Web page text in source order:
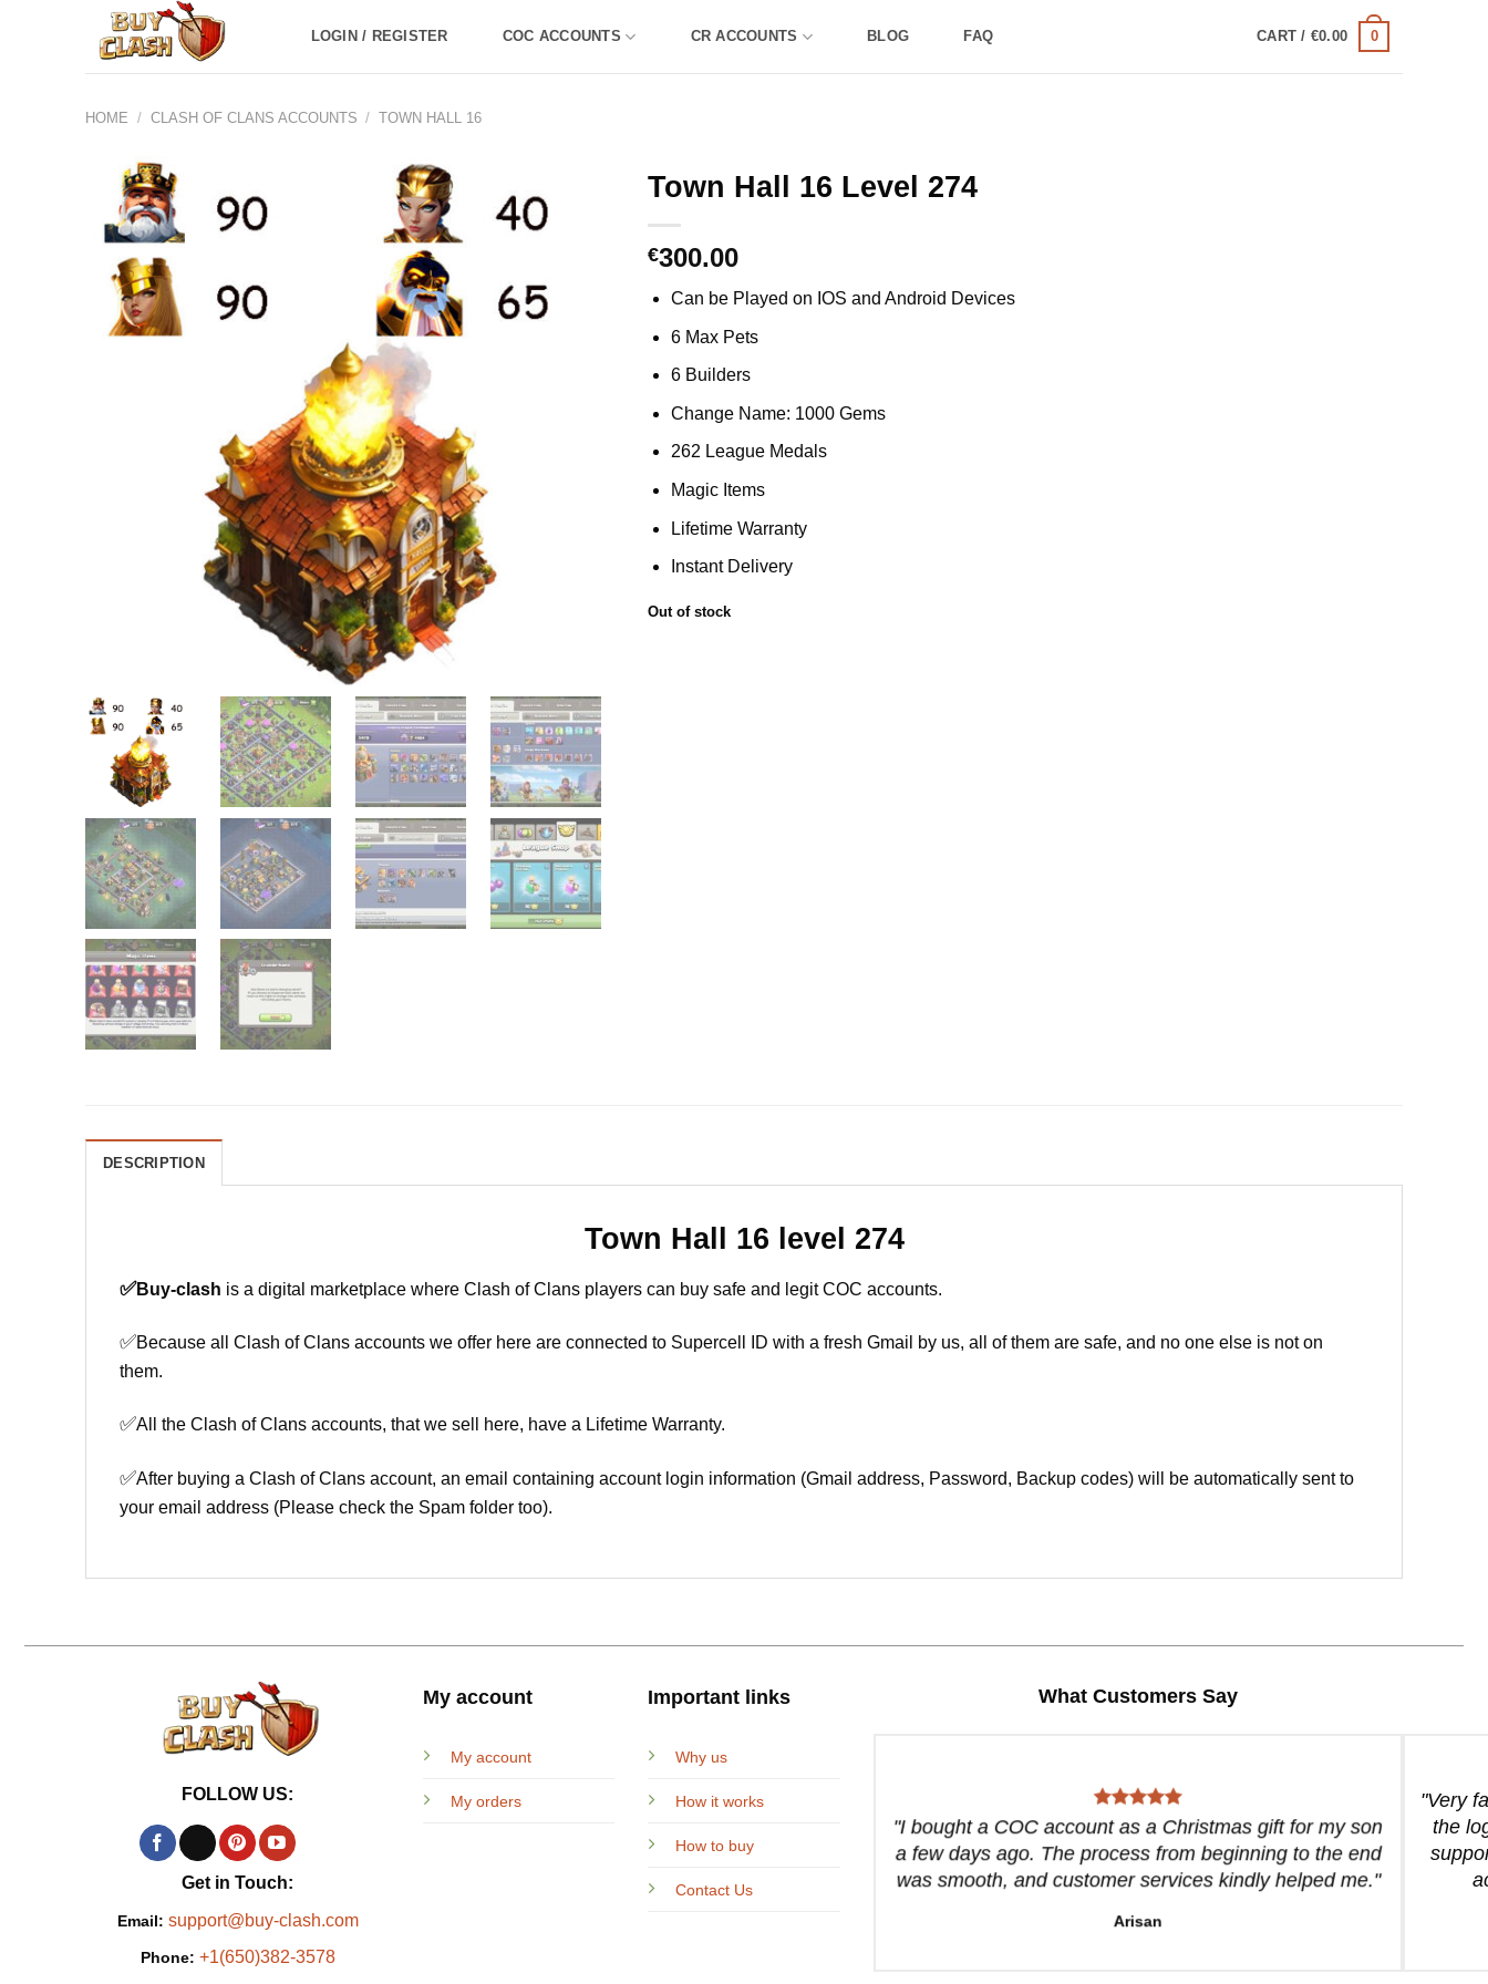
LOGIN / REGISTER COC ACCOUNTS CR ACCOUNTS BLOG FAQ CART / €0.00 0
HOME / CLASH OF CLANS ACCOUNTS / TOWN HALL 16
Town Hall 16 Level 274
€300.00
Can be Played on IOS and Android Devices
6 Max Pets
6 Builders
Change Name: 1000 Gems
262 League Medals
Magic Items
Lifetime Warranty
Instant Delivery
Out of stock
DESCRIPTION
Town Hall 16 level 274
✅Buy-clash is a digital marketplace where Clash of Clans players can buy safe and legit COC accounts.
✅Because all Clash of Clans accounts we offer here are connected to Supercell ID with a fresh Gmail by us, all of them are safe, and no one else is not on
them.
✅All the Clash of Clans accounts, that we sell here, have a Lifetime Warranty.
✅After buying a Clash of Clans account, an email containing account login information (Gmail address, Password, Backup codes) will be automatically sent to
your email address (Please check the Spam folder too).
FOLLOW US:
Get in Touch:
Email: support@buy-clash.com
Phone: +1(650)382-3578
My account
My account
My orders
Important links
Why us
How it works
How to buy
Contact Us
What Customers Say
"I bought a COC account as a Christmas gift for my son
a few days ago. The process from beginning to the end
was smooth, and customer services kindly helped me."
Arisan
"Very
the